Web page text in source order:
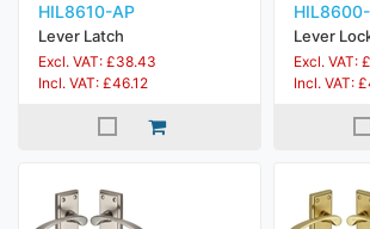
HIL8610-AP
Lever Latch
Excl. VAT: £38.43
Incl. VAT: £46.12
Lever
Excl. VAT:
Incl. VAT: